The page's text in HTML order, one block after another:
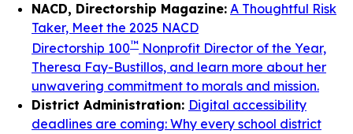
NACD, Directorship Magazine: A Thoughtful Risk
Taker, Meet the 2025 NACD
Directorship 100™ Nonprofit Director of the Year,
Theresa Fay-Bustillos, and learn more about her
unwavering commitment to morals and mission.
District Administration: Digital accessibility
deadlines are coming: Why every school district